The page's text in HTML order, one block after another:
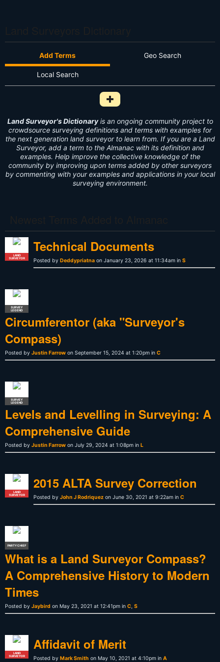
Add Terms Geo Search
Local Search
Land Surveyor's Dictionaryis an ongoing community project to
crowdsource surveying definitions and terms with examples for
the next generation land surveyor to learn from. If you are a Land
Surveyor, add a term to the Almanac with its definition and
examples. Help improve the collective knowledge of the
community by improving upon terms added by other surveyors
by commenting with your examples and applications in your local
surveying environment.
LAND
SURVEYOR
Technical Documents
Posted by Deddypriatna on January 23, 2026 at 11:34am in S
SURVEY
LEGEND
Circumferentor (aka "Surveyor's
Compass)
Posted by Justin Farrow on September 15, 2024 at 1:20pm in C
SURVEY
LEGEND
Levels and Levelling in Surveying: A
Comprehensive Guide
Posted by Justin Farrow on July 29, 2024 at 1:08pm in L
LAND
SURVEYOR
2015 ALTA Survey Correction
Posted by John J Rodriquez on June 30, 2021 at 9:22am in C
PARTY CHIEF
What is a Land Surveyor Compass?
A Comprehensive History to Modern
Times
Posted by Jaybird on May 23, 2021 at 12:41pm in C, S
LAND
SURVEYOR
Affidavit of Merit
Posted by Mark Smith on May 10, 2021 at 4:10pm in A